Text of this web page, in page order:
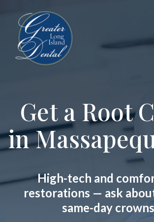
Get a Root
in
High-tech and
restorations — ask
same-day